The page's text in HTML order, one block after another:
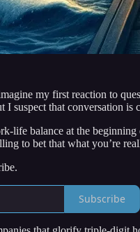
my first reaction to
suspect that conversation is
life balance at the beginning
to bet that what you’re
Subscribe